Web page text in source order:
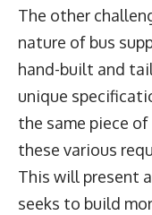
The other
nature of bus
hand-built and
unique
the same piece
these various
This will present
seeks to build